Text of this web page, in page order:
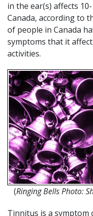
in the ear(s) affects
Canada, according to
of people in Canada
symptoms that it
activities.
(Ringing Bells Photo:
Tinnitus is a symptom